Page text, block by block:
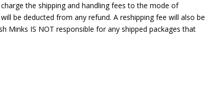
the shipping and handling fees to the mode of
be deducted from any refund. A reshipping fee will also be
Minks IS NOT responsible for any shipped packages that